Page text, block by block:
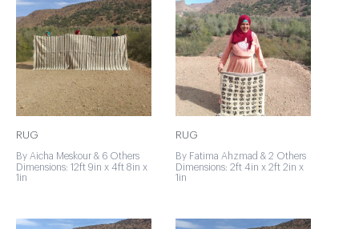
RUG
By Aicha Meskour & 6 Others
Dimensions: 12ft 9in x 4ft 8in x
1in
RUG
By Fatima Ahzmad & 2 Others
Dimensions: 2ft 4in x 2ft 2in x
1in